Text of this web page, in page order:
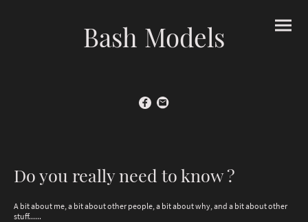
Bash Models
Do you really need to know ?
A bit about me, a bit about other people, a bit about why, and a bit about other
stuff......